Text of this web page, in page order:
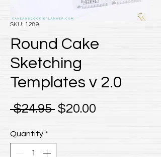
SKU: 1289
Round Cake
Sketching
Templates v 2.0
$24.95 Regular Price
$20.00
Quantity *